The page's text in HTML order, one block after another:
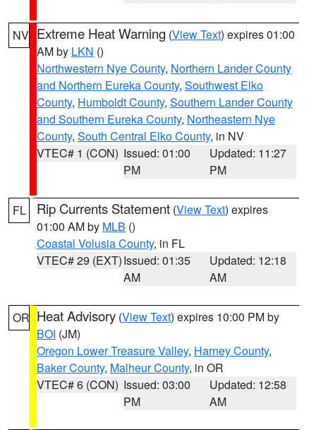
NV Extreme Heat Warning (View Text) expires 01:00
AM by LKN ()
Northwestern Nye County, Northern Lander County
and Northern Eureka County, Southwest Elko
County, Humboldt County, Southern Lander County
and Southern Eureka County, Northeastern Nye
County, South Central Elko County, in NV
VTEC# 1 (CON) Issued: 01:00
PM
Updated: 11:27
PM
FL Rip Currents Statement (View Text) expires
01:00 AM by MLB ()
Coastal Volusia County, in FL
VTEC# 29 (EXT)Issued: 01:35
AM
Updated: 12:18
AM
OR Heat Advisory (View Text) expires 10:00 PM by
BOI (JM)
Oregon Lower Treasure Valley, Harney County,
Baker County, Malheur County, in OR
VTEC# 6 (CON) Issued: 03:00
PM
Updated: 12:58
AM